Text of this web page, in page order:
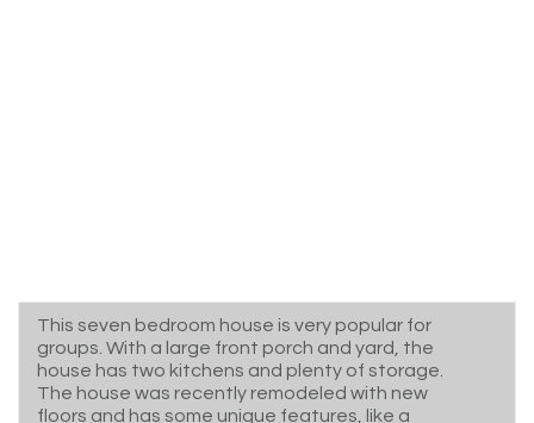
This seven bedroom house is very popular for
groups. With a large front porch and yard, the
house has two kitchens and plenty of storage.
The house was recently remodeled with new
floors and has some unique features, like a